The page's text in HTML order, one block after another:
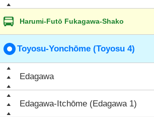
Harumi-Futō Fukagawa-Shako
Toyosu-Yonchōme (Toyosu 4)
Edagawa
Edagawa-Itchōme (Edagawa 1)